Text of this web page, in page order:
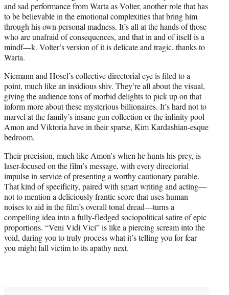
and sad performance from Warta as Volter, another role that has
to be believable in the emotional complexities that bring him
through his own personal madness. It’s all at the hands of those
who are unafraid of consequences, and that in and of itself is a
mindf—k. Volter’s version of it is delicate and tragic, thanks to
Warta.
Niemann and Hosel’s collective directorial eye is filed to a
point, much like an insidious shiv. They’re all about the visual,
giving the audience tons of morbid delights to pick up on that
inform more about these mysterious billionaires. It’s hard not to
marvel at the family’s insane gun collection or the infinity pool
Amon and Viktoria have in their sparse, Kim Kardashian-esque
bedroom.
Their precision, much like Amon’s when he hunts his prey, is
laser-focused on the film’s message, with every directorial
impulse in service of presenting a worthy cautionary parable.
That kind of specificity, paired with smart writing and acting—
not to mention a deliciously frantic score that uses human
noises to aid in the film’s overall tonal dread—turns a
compelling idea into a fully-fledged sociopolitical satire of epic
proportions. “Veni Vidi Vici” is like a piercing scream into the
void, daring you to truly process what it’s telling you for fear
you might fall victim to its apathy next.